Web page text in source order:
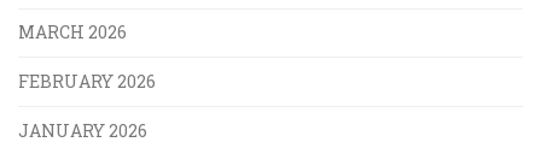
MARCH 2026
FEBRUARY 2026
JANUARY 2026